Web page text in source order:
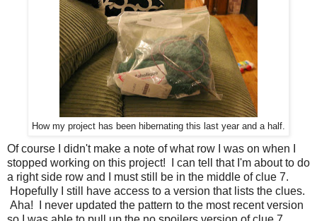
How my project has been hibernating this last year and a half.
Of course I didn't make a note of what row I was on when I
stopped working on this project! I can tell that I'm about to do
a right side row and I must still be in the middle of clue 7.
Hopefully I still have access to a version that lists the clues.
Aha! I never updated the pattern to the most recent version